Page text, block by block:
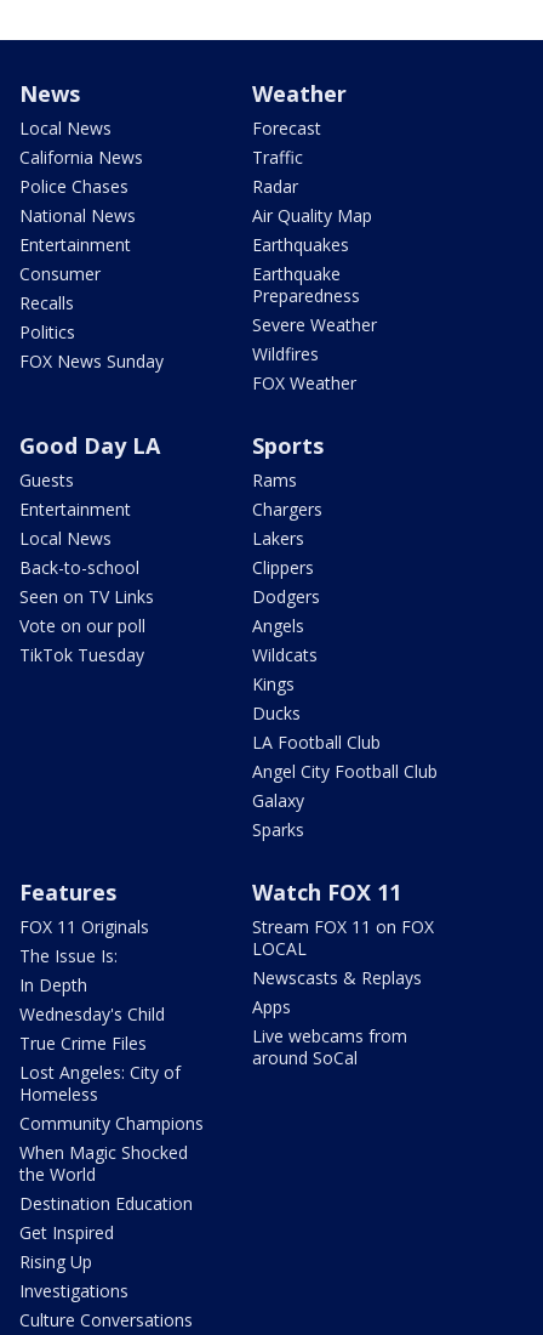
News
Local News
California News
Police Chases
National News
Entertainment
Consumer
Recalls
Politics
FOX News Sunday
Weather
Forecast
Traffic
Radar
Air Quality Map
Earthquakes
Earthquake
Preparedness
Severe Weather
Wildfires
FOX Weather
Good Day LA
Guests
Entertainment
Local News
Back-to-school
Seen on TV Links
Vote on our poll
TikTok Tuesday
Sports
Rams
Chargers
Lakers
Clippers
Dodgers
Angels
Wildcats
Kings
Ducks
LA Football Club
Angel City Football Club
Galaxy
Sparks
Features
FOX 11 Originals
The Issue Is:
In Depth
Wednesday's Child
True Crime Files
Lost Angeles: City of
Homeless
Community Champions
When Magic Shocked
the World
Destination Education
Get Inspired
Rising Up
Investigations
Culture Conversations
Watch FOX 11
Stream FOX 11 on FOX
LOCAL
Newscasts & Replays
Apps
Live webcams from
around SoCal